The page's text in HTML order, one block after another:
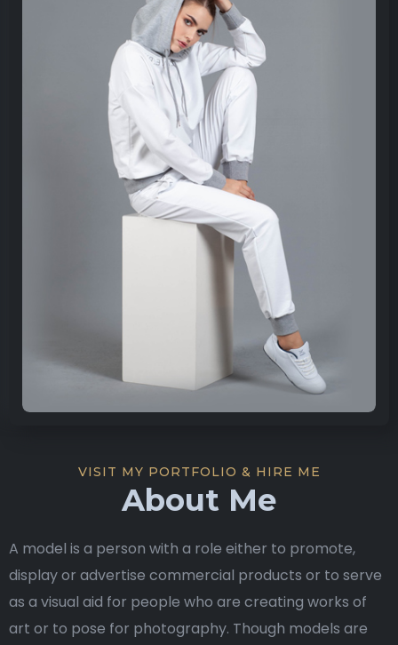
VISIT MY PORTFOLIO & HIRE ME
About Me
A model is a person with a role either to promote,
display or advertise commercial products or to serve
as a visual aid for people who are creating works of
art or to pose for photography. Though models are